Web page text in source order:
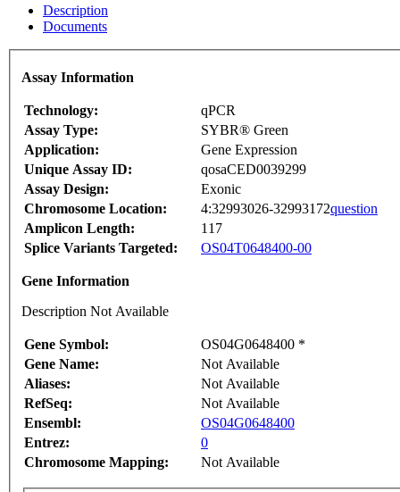
Description
Documents
Assay Information
Technology:
qPCR
Assay Type:
SYBR® Green
Application:
Gene Expression
Unique Assay ID:
qosaCED0039299
Assay Design:
Exonic
Chromosome Location:
4:32993026-32993172question
Amplicon Length:
117
Splice Variants Targeted:
OS04T0648400-00
Gene Information
Description Not Available
Gene Symbol:
OS04G0648400 *
Gene Name:
Not Available
Aliases:
Not Available
RefSeq:
Not Available
Ensembl:
OS04G0648400
Entrez:
0
Chromosome Mapping:
Not Available